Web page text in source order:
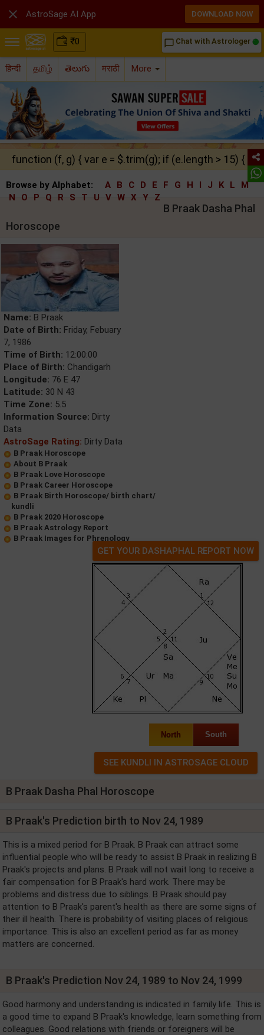
₹0 chat_bubble_outline Chat with Astrologer
हिन्दी தமிழ் తెలుగు मराठी More
function (f, g) { var e = $.trim(g); if (e.length > 15) {
Browse by Alphabet: A B C D E F G H I J K L
M
N
O P Q R S T U V W X Y Z
B Praak Dasha Phal
Horoscope
Name: B Praak
Date of Birth: Friday, Febuary
7, 1986
Time of Birth: 12:00:00
Place of Birth: Chandigarh
Longitude: 76 E 47
Latitude: 30 N 43
Time Zone: 5.5
Information Source: Dirty
Data
AstroSage Rating: Dirty Data
B Praak Horoscope
About B Praak
B Praak Love Horoscope
B Praak Career Horoscope
B Praak Birth Horoscope/ birth chart/
kundli
B Praak 2020 Horoscope
B Praak Astrology Report
B Praak Images for Phrenology
GET YOUR DASHAPHAL REPORT NOW
North South
B Praak Dasha Phal Horoscope
B Praak's Prediction birth to Nov 24, 1989
This is a mixed period for B Praak. B Praak can attract some
influential people who will be ready to assist B Praak in realizing B
Praak's projects and plans. B Praak will not wait long to receive a
fair compensation for B Praak's hard work. There may be
problems and distress due to siblings. B Praak should pay
attention to B Praak's parent's health as there are some signs of
their ill health. There is probability of visiting places of religious
importance. This is also an excellent period as far as money
matters are concerned.
B Praak's Prediction Nov 24, 1989 to Nov 24, 1999
Good harmony and understanding is indicated in family life. This is
a good time to expand B Praak's knowledge, learn something from
colleagues. Good relations with friends or foreigners will be
 AstroSage AI App DOWNLOAD NOW